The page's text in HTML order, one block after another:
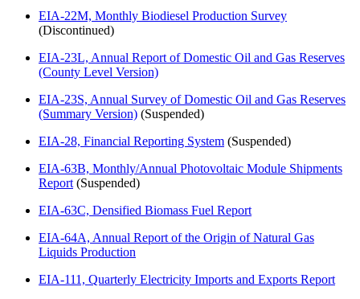
EIA-22M, Monthly Biodiesel Production Survey
(Discontinued)
EIA-23L, Annual Report of Domestic Oil and Gas Reserves
(County Level Version)
EIA-23S, Annual Survey of Domestic Oil and Gas Reserves
(Summary Version) (Suspended)
EIA-28, Financial Reporting System (Suspended)
EIA-63B, Monthly/Annual Photovoltaic Module Shipments
Report (Suspended)
EIA-63C, Densified Biomass Fuel Report
EIA-64A, Annual Report of the Origin of Natural Gas
Liquids Production
EIA-111, Quarterly Electricity Imports and Exports Report